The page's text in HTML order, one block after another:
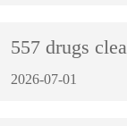
557 drugs
2026-07-01